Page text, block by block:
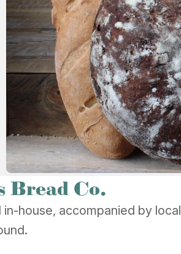
Bread Co.
house, accompanied by